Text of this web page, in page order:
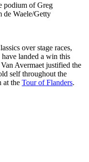
podium of Greg
de Waele/Getty
over stage races,
landed a win this
Avermaet justified the
self throughout the
at the Tour of Flanders.